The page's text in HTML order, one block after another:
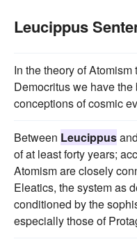
Leucippus
In the theory of Atomism
Democritus we have
conceptions of cosmic
Between Leucippus
of at least forty years;
Atomism are closely
Eleatics, the system as
conditioned by the
especially those of